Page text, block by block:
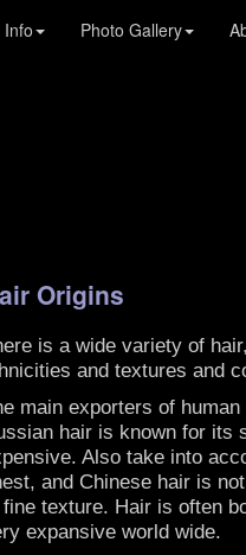
Info Photo Gallery
Origins
is a wide variety of
and textures and
main exporters of
hair is known for its
Also take into
and Chinese hair is
texture. Hair is often
expansive world wide.